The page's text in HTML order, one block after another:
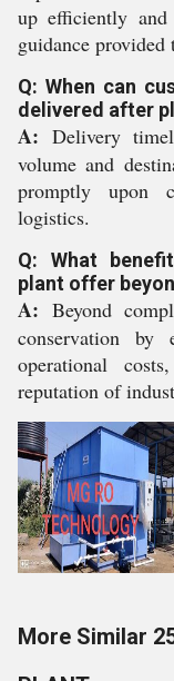
up efficiently and
guidance provided
Q: When can
delivered after
A: Delivery
volume and
promptly upon
logistics.
Q: What
plant offer
A: Beyond
conservation by
operational
reputation of
More Similar